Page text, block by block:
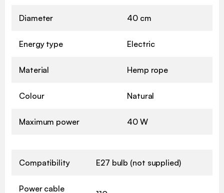
Diameter 40 cm
Energy type Electric
Material Hemp rope
Colour Natural
Maximum power 40 W
Compatibility E27 bulb (not supplied)
Power cable